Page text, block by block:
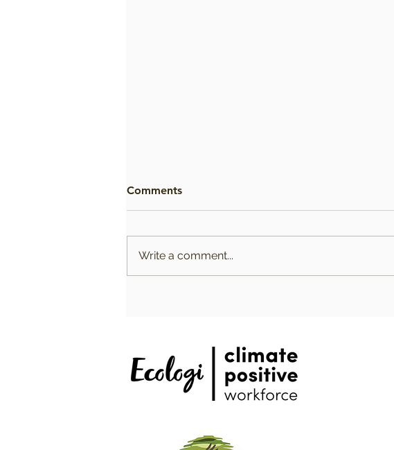
Comments
Write a comment...